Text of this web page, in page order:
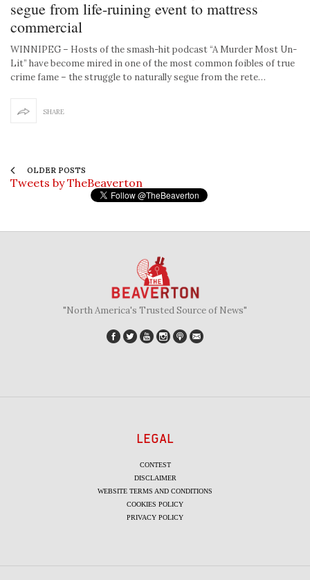
segue from life-ruining event to mattress
commercial
WINNIPEG – Hosts of the smash-hit podcast “A Murder Most Un-
Lit” have become mired in one of the most common foibles of true
crime fame – the struggle to naturally segue from the rete…
SHARE
OLDER POSTS
Tweets by TheBeaverton
"North America's Trusted Source of News"
LEGAL
CONTEST
DISCLAIMER
WEBSITE TERMS AND CONDITIONS
COOKIES POLICY
PRIVACY POLICY